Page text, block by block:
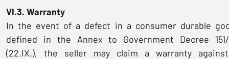
VI.3. Warranty
In the event of a defect in a consumer durable
defined in the Annex to Government Decree 151/
(22.IX.), the seller may claim a warranty